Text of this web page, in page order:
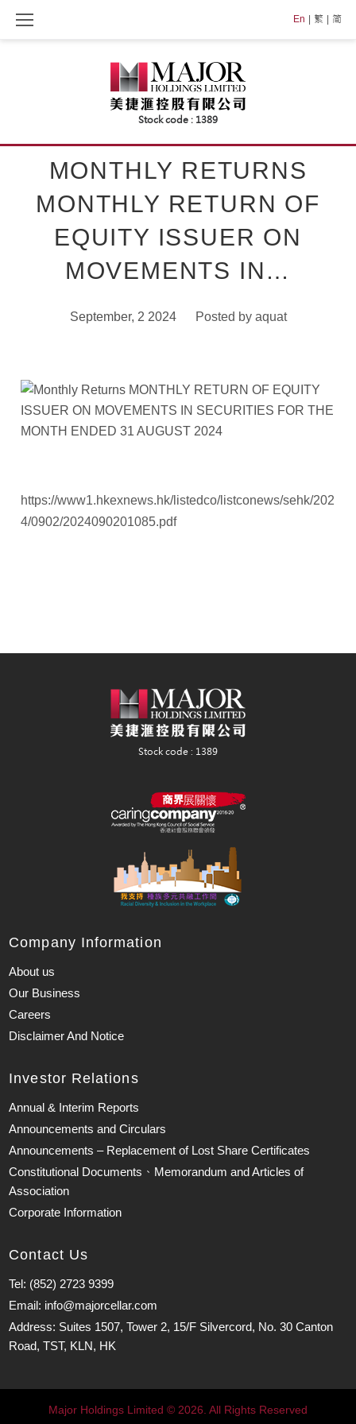
En 繁 简
MONTHLY RETURNS
MONTHLY RETURN OF
EQUITY ISSUER ON
MOVEMENTS IN…
September, 2 2024 Posted by aquat
https://www1.hkexnews.hk/listedco/listconews/sehk/202
4/0902/2024090201085.pdf
Company Information
About us
Our Business
Careers
Disclaimer And Notice
Investor Relations
Annual & Interim Reports
Announcements and Circulars
Announcements – Replacement of Lost Share Certificates
Constitutional Documents、Memorandum and Articles of
Association
Corporate Information
Contact Us
Tel: (852) 2723 9399
Email: info@majorcellar.com
Address: Suites 1507, Tower 2, 15/F Silvercord, No. 30 Canton
Road, TST, KLN, HK
Major Holdings Limited © 2026. All Rights Reserved